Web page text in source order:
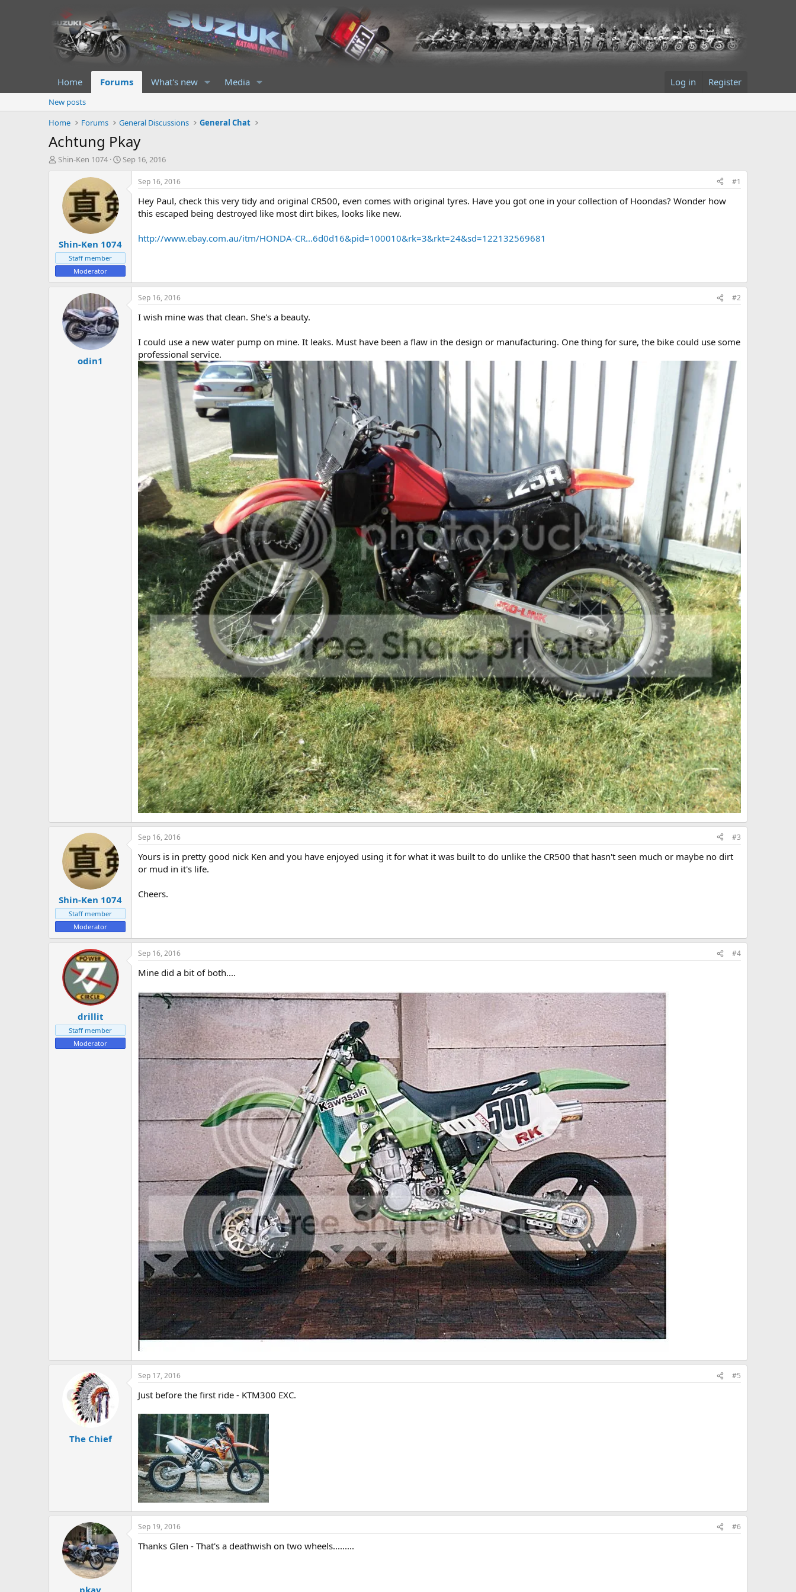
Home Forums What's new Media Log in Register
New posts
Home
Forums General Discussions General Chat
Achtung Pkay
T
a
r
t
e
r
Shin-Ken 1074
S
Sep 16, 2016
Shin-Ken 1074
Staff member
Moderator
Sep 16, 2016 #1
Hey Paul, check this very tidy and original CR500, even comes with original tyres. Have you got one in your collection of Hoondas? Wonder how
this escaped being destroyed like most dirt bikes, looks like new.
http://www.ebay.com.au/itm/HONDA-CR...6d0d16&pid=100010&rk=3&rkt=24&sd=122132569681
odin1
Sep 16, 2016 #2
I wish mine was that clean. She's a beauty.
I could use a new water pump on mine. It leaks. Must have been a flaw in the design or manufacturing. One thing for sure, the bike could use some
professional service.
Shin-Ken 1074
Staff member
Moderator
Sep 16, 2016 #3
Yours is in pretty good nick Ken and you have enjoyed using it for what it was built to do unlike the CR500 that hasn't seen much or maybe no dirt
or mud in it's life.
Cheers.
drillit
Staff member
Moderator
Sep 16, 2016 #4
Mine did a bit of both....
The Chief
Sep 17, 2016 #5
Just before the first ride - KTM300 EXC.
pkay
Sep 19, 2016 #6
Thanks Glen - That's a deathwish on two wheels.........